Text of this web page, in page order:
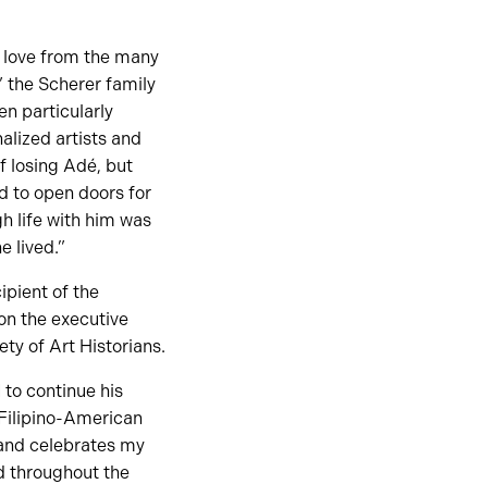
from the many
the Scherer family
particularly
artists and
losing Adé, but
to open doors for
life with him was
lived.”
of the
the executive
of Art Historians.
continue his
American
celebrates my
throughout the